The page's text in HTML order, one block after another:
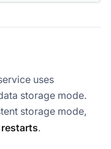
uses
storage mode.
storage mode,
.